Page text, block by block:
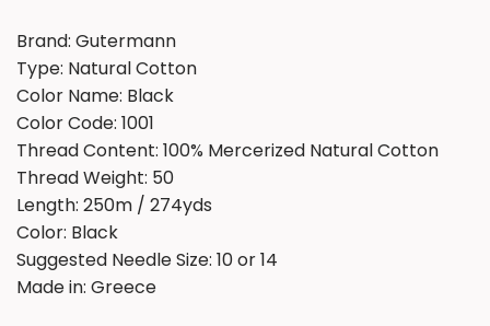
Brand: Gutermann
Type: Natural Cotton
Color Name: Black
Color Code: 1001
Thread Content: 100% Mercerized Natural Cotton
Thread Weight: 50
Length: 250m / 274yds
Color: Black
Suggested Needle Size: 10 or 14
Made in: Greece